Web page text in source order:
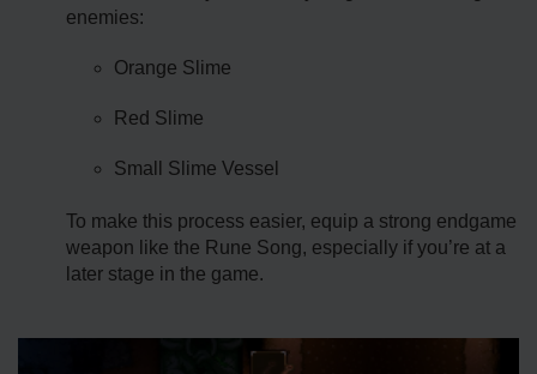
enemies:
Orange Slime
Red Slime
Small Slime Vessel
To make this process easier, equip a strong endgame
weapon like the Rune Song, especially if you’re at a
later stage in the game.